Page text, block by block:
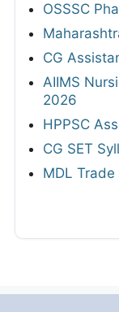
OSSSC
CG
AIIMS
2026
HPPSC
CG SET
MDL